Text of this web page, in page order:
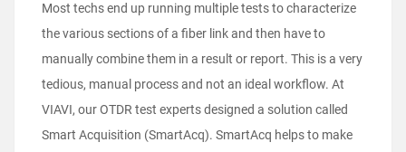
Most techs end up running multiple tests to characterize
the various sections of a fiber link and then have to
manually combine them in a result or report. This is a very
tedious, manual process and not an ideal workflow. At
VIAVI, our OTDR test experts designed a solution called
Smart Acquisition (SmartAcq). SmartAcq helps to make